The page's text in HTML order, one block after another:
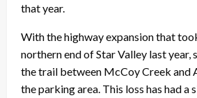
that year.
With the highway expansion that
northern end of Star Valley last
the trail between McCoy Creek and
the parking area. This loss has had